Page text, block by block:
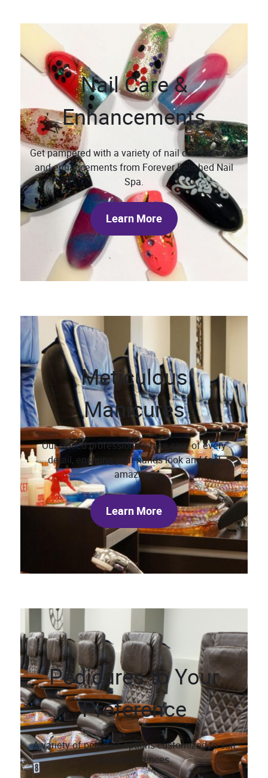
Nail Care &
Enhancements
Get pampered with a variety of nail care services
and enhancements from Forever Polished Nail
Spa.
Learn More
Meticulous
Manicures
Our skilled professionals take care of every
detail, ensuring your hands look and feel
amazing.
Learn More
Pedicures to Your
Preference
A variety of pedicure options customized to suit
your preferences.